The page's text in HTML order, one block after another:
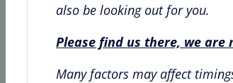
also be looking out for you.
Please find us there, we
Many factors may affect